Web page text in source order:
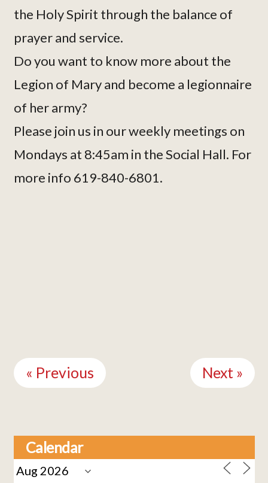
the Holy Spirit through the balance of
prayer and service.
Do you want to know more about the
Legion of Mary and become a legionnaire
of her army?
Please join us in our weekly meetings on
Mondays at 8:45am in the Social Hall. For
more info 619-840-6801.
Reading
« Previous Next »
Calendar